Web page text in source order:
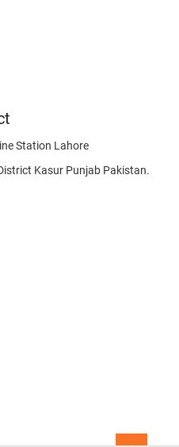
Station Lahore
Kasur Punjab Pakistan.